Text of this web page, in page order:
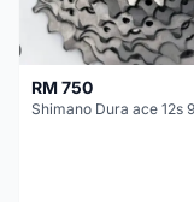
RM 750